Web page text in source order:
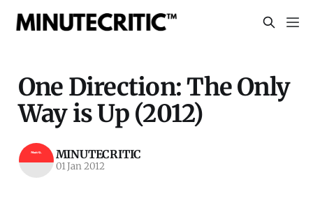
One Direction: The Only
Way is Up (2012)
MINUTECRITIC
01 Jan 2012